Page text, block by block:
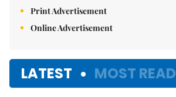
Print Advertisement
Online Advertisement
LATEST MOST READ